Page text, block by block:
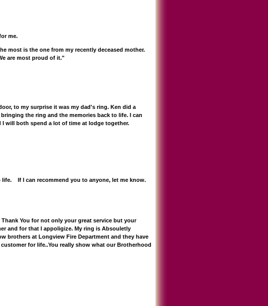
me.
most is the one from my recently deceased mother.
are most proud of it."
to my surprise it was my dad's ring. Ken did a
the ring and the memories back to life. I can
will both spend a lot of time at lodge together.
If I can recommend you to anyone, let me know.
You for not only your great service but your
and for that I appoligize. My ring is Absouletly
brothers at Longview Fire Department and they have
for life..You really show what our Brotherhood